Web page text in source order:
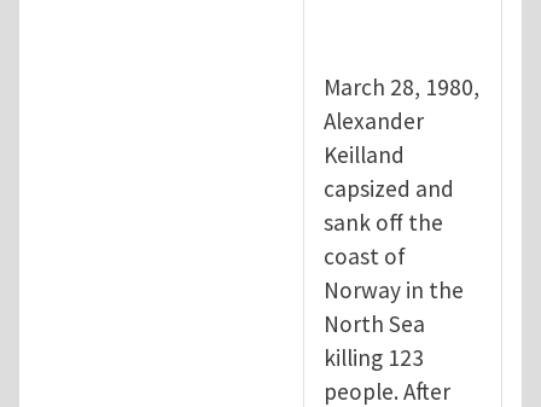
March 28, 1980,
Alexander
Keilland
capsized and
sank off the
coast of
Norway in the
North Sea
killing 123
people. After